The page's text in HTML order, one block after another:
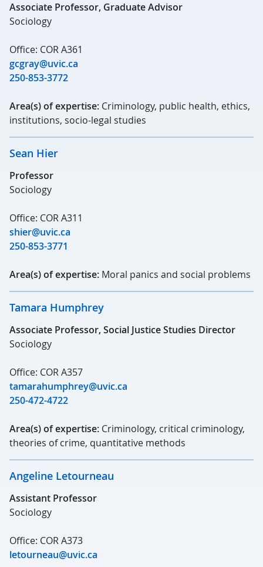
Associate Professor, Graduate Advisor
Sociology
Office: COR A361
gcgray@uvic.ca
250-853-3772
Area(s) of expertise: Criminology, public health, ethics,
institutions, socio-legal studies
Sean Hier
Professor
Sociology
Office: COR A311
shier@uvic.ca
250-853-3771
Area(s) of expertise: Moral panics and social problems
Tamara Humphrey
Associate Professor, Social Justice Studies Director
Sociology
Office: COR A357
tamarahumphrey@uvic.ca
250-472-4722
Area(s) of expertise: Criminology, critical criminology,
theories of crime, quantitative methods
Angeline Letourneau
Assistant Professor
Sociology
Office: COR A373
letourneau@uvic.ca